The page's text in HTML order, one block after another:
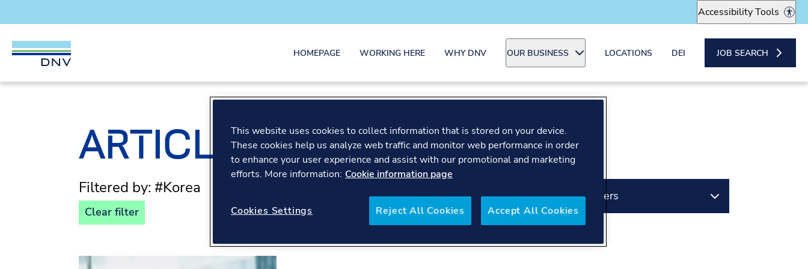
Accessibility Tools
DNV Careers
Skip to content
HOMEPAGE WORKING HERE WHY DNV OUR BUSINESS LOCATIONS DEI JOB SEARCH
ARTICLES
Filtered by: #Korea
Clear filter
Filters
This website uses cookies to collect information that is stored on your device.
These cookies help us analyze web traffic and monitor web performance in order
to enhance your user experience and assist with our promotional and marketing
efforts. More information: Cookie information page
Cookies Settings Reject All Cookies Accept All Cookies